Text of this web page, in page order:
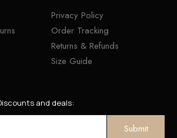
Privacy Policy
Order Tracking
Returns & Refunds
Size Guide
and deals: